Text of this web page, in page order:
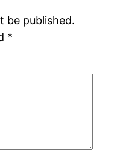
be published.
*